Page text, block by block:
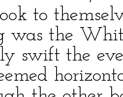
to
was the
swift the